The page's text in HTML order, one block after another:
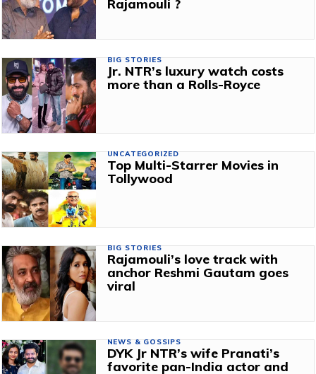
Rajamouli ?
BIG STORIES
Jr. NTR’s luxury watch costs
more than a Rolls-Royce
UNCATEGORIZED
Top Multi-Starrer Movies in
Tollywood
BIG STORIES
Rajamouli’s love track with
anchor Reshmi Gautam goes
viral
NEWS & GOSSIPS
DYK Jr NTR’s wife Pranati’s
favorite pan-India actor and